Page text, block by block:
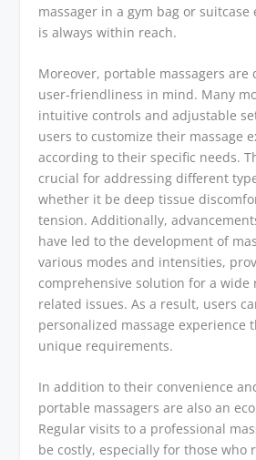
massager in a gym bag or
is always within reach.
Moreover, portable massagers are
user-friendliness in mind. Many
intuitive controls and adjustable
users to customize their massage
according to their specific needs.
crucial for addressing different
whether it be deep tissue
tension. Additionally,
have led to the development of
various modes and intensities,
comprehensive solution for a wide
related issues. As a result, users
personalized massage experience
unique requirements.
In addition to their convenience
portable massagers are also an
Regular visits to a professional
be costly, especially for those